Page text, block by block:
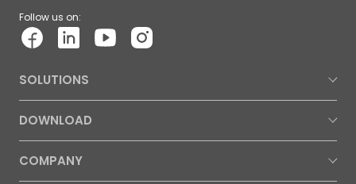
Follow us on:
SOLUTIONS
DOWNLOAD
COMPANY